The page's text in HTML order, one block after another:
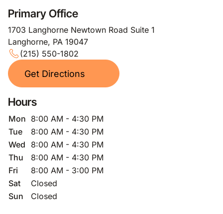
Primary Office
1703 Langhorne Newtown Road Suite 1
Langhorne, PA 19047
(215) 550-1802
Get Directions
Hours
Mon 8:00 AM - 4:30 PM
Tue
8:00 AM - 4:30 PM
Wed
8:00 AM - 4:30 PM
Thu
8:00 AM - 4:30 PM
Fri
8:00 AM - 3:00 PM
Sat
Closed
Sun
Closed